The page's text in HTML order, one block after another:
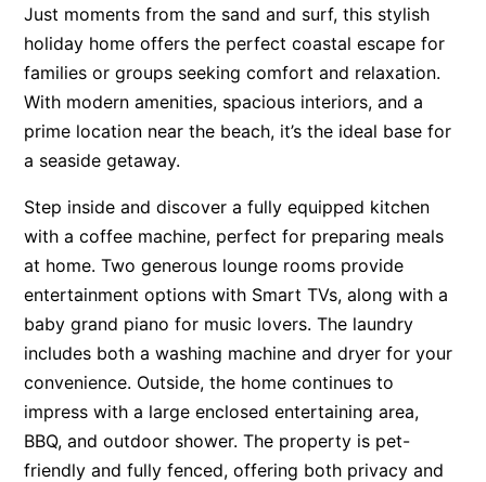
Alto Vista
Am Meer @ Cora Lynn
Anglesea Oasis
Anglesea Outlook
Anglesea River Apartment 23
Annelise
Apartment 11 Pacific Apartments
Apartment 12 Pacific Apartments
Apartment 13 Pacific Apartments
Apartment 15 Kalimna
Apartment 16 Kalimna
Apartment 18 Kalimna
Just moments from the sand and surf, this stylish
holiday home offers the perfect coastal escape for
families or groups seeking comfort and relaxation.
With modern amenities, spacious interiors, and a
prime location near the beach, it’s the ideal base for
a seaside getaway.
Step inside and discover a fully equipped kitchen
with a coffee machine, perfect for preparing meals
at home. Two generous lounge rooms provide
entertainment options with Smart TVs, along with a
baby grand piano for music lovers. The laundry
includes both a washing machine and dryer for your
convenience. Outside, the home continues to
impress with a large enclosed entertaining area,
BBQ, and outdoor shower. The property is pet-
friendly and fully fenced, offering both privacy and